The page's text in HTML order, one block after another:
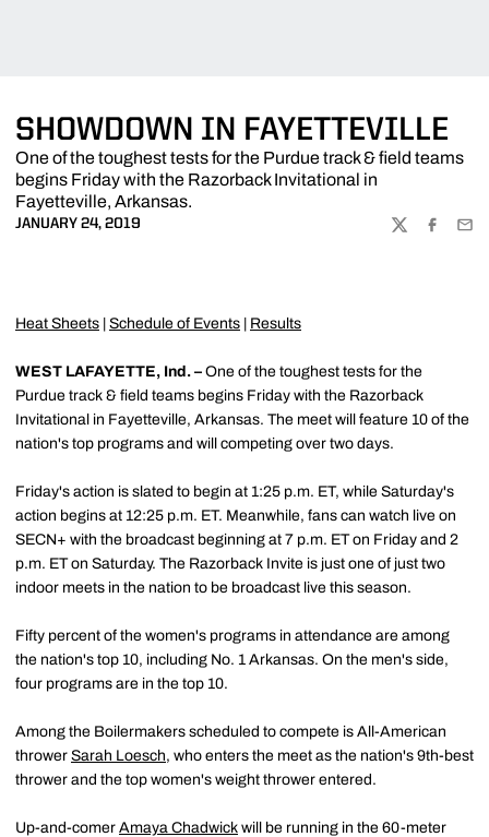
SHOWDOWN IN FAYETTEVILLE
One of the toughest tests for the Purdue track & field teams
begins Friday with the Razorback Invitational in
Fayetteville, Arkansas.
JANUARY 24, 2019
TWITTER
Heat Sheets Schedule of Events Results
WEST LAFAYETTE, Ind. – One of the toughest tests for the
Purdue track & field teams begins Friday with the Razorback
Invitational in Fayetteville, Arkansas. The meet will feature 10 of the
nation's top programs and will competing over two days.
Friday's action is slated to begin at 1:25 p.m. ET, while Saturday's
action begins at 12:25 p.m. ET. Meanwhile, fans can watch live on
SECN+ with the broadcast beginning at 7 p.m. ET on Friday and 2
p.m. ET on Saturday. The Razorback Invite is just one of just two
indoor meets in the nation to be broadcast live this season.
Fifty percent of the women's programs in attendance are among
the nation's top 10, including No. 1 Arkansas. On the men's side,
four programs are in the top 10.
Among the Boilermakers scheduled to compete is All-American
thrower Sarah Loesch, who enters the meet as the nation's 9th-best
thrower and the top women's weight thrower entered.
Up-and-comer Amaya Chadwick will be running in the 60-meter